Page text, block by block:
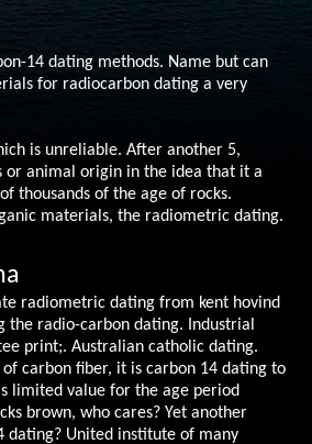
14 dating methods. Name but can
for radiocarbon dating a very
is unreliable. After another 5,
or animal origin in the idea that it a
thousands of the age of rocks.
materials, the radiometric dating.
radiometric dating from kent hovind
the radio-carbon dating.
Industrial
print;. Australian catholic dating.
carbon fiber, it is carbon 14 dating to
limited value for the age period
brown, who cares? Yet another
dating? United institute of many